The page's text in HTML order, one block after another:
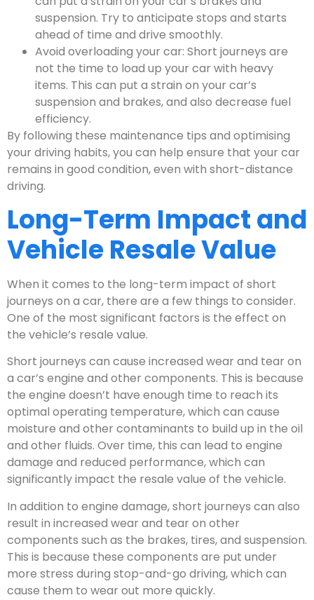
suspension. Try to anticipate stops and starts
ahead of time and drive smoothly.
Avoid overloading your car: Short journeys are
not the time to load up your car with heavy
items. This can put a strain on your car’s
suspension and brakes, and also decrease fuel
efficiency.
By following these maintenance tips and optimising
your driving habits, you can help ensure that your car
remains in good condition, even with short-distance
driving.
Long-Term Impact and
Vehicle Resale Value
When it comes to the long-term impact of short
journeys on a car, there are a few things to consider.
One of the most significant factors is the effect on
the vehicle’s resale value.
Short journeys can cause increased wear and tear on
a car’s engine and other components. This is because
the engine doesn’t have enough time to reach its
optimal operating temperature, which can cause
moisture and other contaminants to build up in the oil
and other fluids. Over time, this can lead to engine
damage and reduced performance, which can
significantly impact the resale value of the vehicle.
In addition to engine damage, short journeys can also
result in increased wear and tear on other
components such as the brakes, tires, and suspension.
This is because these components are put under
more stress during stop-and-go driving, which can
cause them to wear out more quickly.